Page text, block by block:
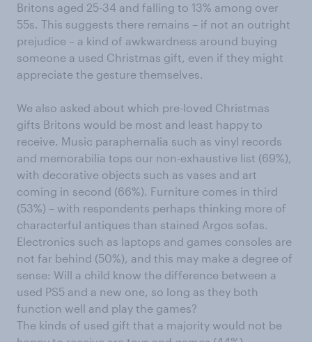
Britons aged 25-34 and falling to 13% among over
55s. This suggests there remains – if not an outright
prejudice – a kind of awkwardness around buying
someone a used Christmas gift, even if they might
appreciate the gesture themselves.
We also asked about which pre-loved Christmas
gifts Britons would be most and least happy to
receive. Music paraphernalia such as vinyl records
and memorabilia tops our non-exhaustive list (69%),
with decorative objects such as vases and art
coming in second (66%). Furniture comes in third
(53%) – with respondents perhaps thinking more of
characterful antiques than stained Argos sofas.
Electronics such as laptops and games consoles are
not far behind (50%), and this may make a degree of
sense: Will a child know the difference between a
used PS5 and a new one, so long as they both
function well and play the games?
The kinds of used gift that a majority would not be